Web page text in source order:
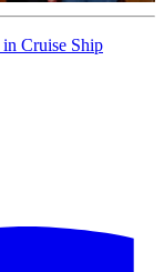
in Cruise Ship